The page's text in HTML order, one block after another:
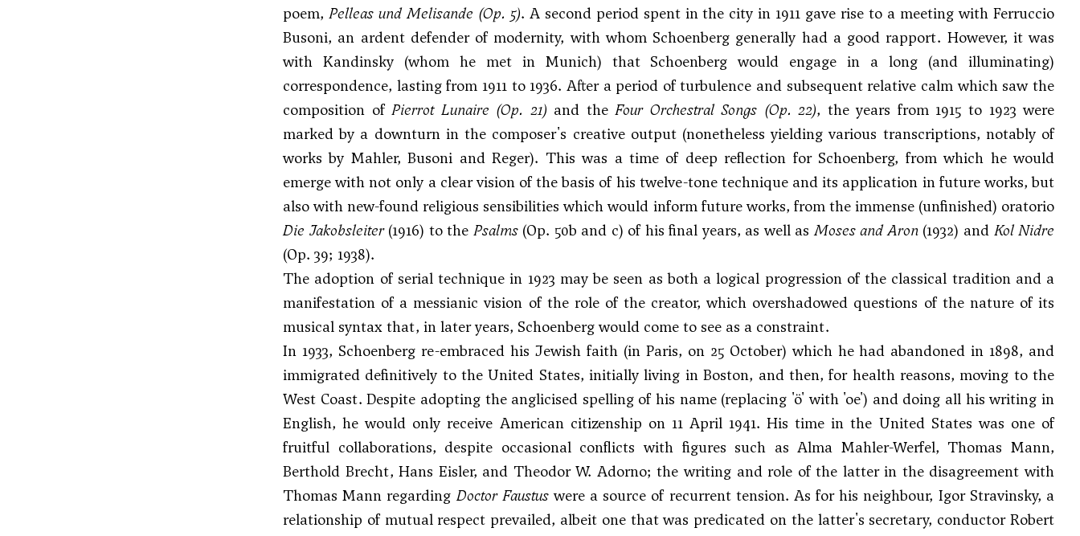
poem, Pelleas und Melisande (Op. 5). A second period spent in the city in 1911 gave rise to a meeting withFerruccio
Busoni, an ardent defender of modernity, with whom Schoenberg generally had a good rapport. However, it was
with Kandinsky (whom he met in Munich) that Schoenberg would engage in a long (and illuminating)
correspondence, lasting from 1911 to 1936. After a period of turbulence and subsequent relative calm which saw the
composition ofPierrot Lunaire (Op. 21) and theFour Orchestral Songs (Op. 22), the years from 1915 to 1923 were
marked by a downturn in the composer's creative output (nonetheless yielding various transcriptions, notably of
works by Mahler, Busoni and Reger). This was a time of deep reflection for Schoenberg, from which he would
emerge with not only a clear vision of the basis of his twelve-tone technique and its application in future works, but
also with new-found religious sensibilities which would inform future works, from the immense (unfinished) oratorio
Die Jakobsleiter(1916) to the Psalms(Op. 50b and c) of his final years, as well asMoses and Aron(1932) and Kol Nidre
(Op. 39; 1938).
The adoption of serial technique in 1923 may be seen as both a logical progression of the classical tradition and a
manifestation of a messianic vision of the role of the creator, which overshadowed questions of the nature of its
musical syntax that, in later years, Schoenberg would come to see as a constraint.
In 1933, Schoenberg re-embraced his Jewish faith (in Paris, on 25 October) which he had abandoned in 1898, and
immigrated definitively to the United States, initially living in Boston, and then, for health reasons, moving to the
West Coast. Despite adopting the anglicised spelling of his name (replacing 'ö' with 'oe') and doing all his writing in
English, he would only receive American citizenship on 11 April 1941. His time in the United States was one of
fruitful collaborations, despite occasional conflicts with figures such as Alma Mahler-Werfel, Thomas Mann,
Berthold Brecht, Hans Eisler, and Theodor W. Adorno; the writing and role of the latter in the disagreement with
Thomas Mann regardingDoctor Faustuswere a source of recurrent tension. As for his neighbour, Igor Stravinsky, a
relationship of mutual respect prevailed, albeit one that was predicated on the latter's secretary, conductor Robert